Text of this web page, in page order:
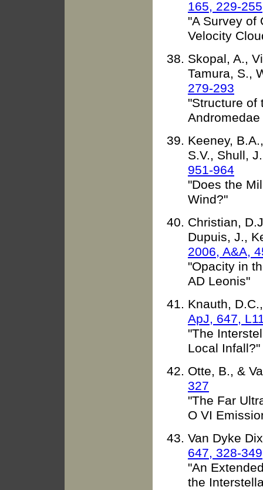
165, 229-255
"A Survey of
Velocity
Skopal, A.,
Tamura, S.,
279-293
"Structure of
Keeney,
S.V., Shull,
951-964
"Does the
Wind?"
Christian,
Dupuis, J.,
2006, A&A,
"Opacity in
AD Leonis"
Knauth,
ApJ, 647,
"The
Local Infall?"
Otte, B., &
327
"The Far
O VI
Van Dyke
647, 328-349
"An
the